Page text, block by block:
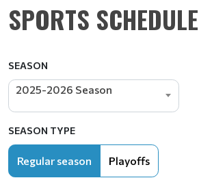
SPORTS SCHEDULE
SEASON
2025-2026 Season
SEASON TYPE
Regular season Playoffs